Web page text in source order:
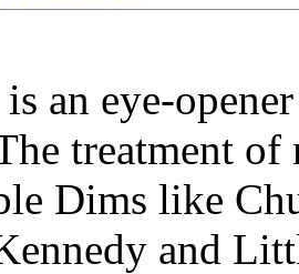
an eye-
treatment of
Dims like
and